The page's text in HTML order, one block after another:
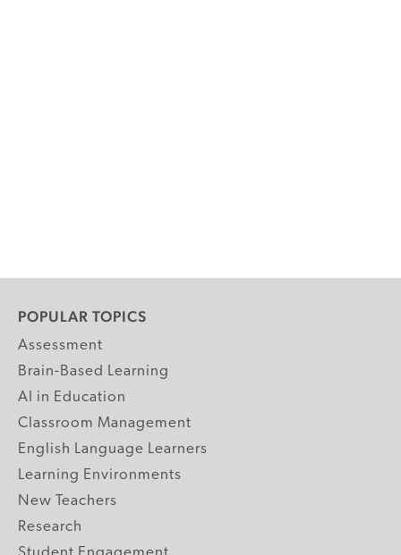
POPULAR TOPICS
Assessment
Brain-Based Learning
AI in Education
Classroom Management
English Language Learners
Learning Environments
New Teachers
Research